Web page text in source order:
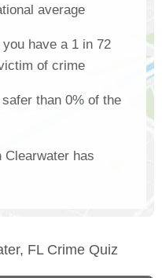
average
have a 1 in 72
of crime
than 0% of the
Clearwater has
FL Crime Quiz